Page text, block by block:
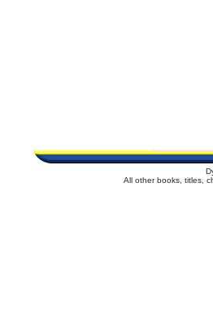
All other books, titles,